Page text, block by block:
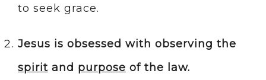
to seek grace.
Jesus is obsessed with observing the
spirit and purpose of the law.